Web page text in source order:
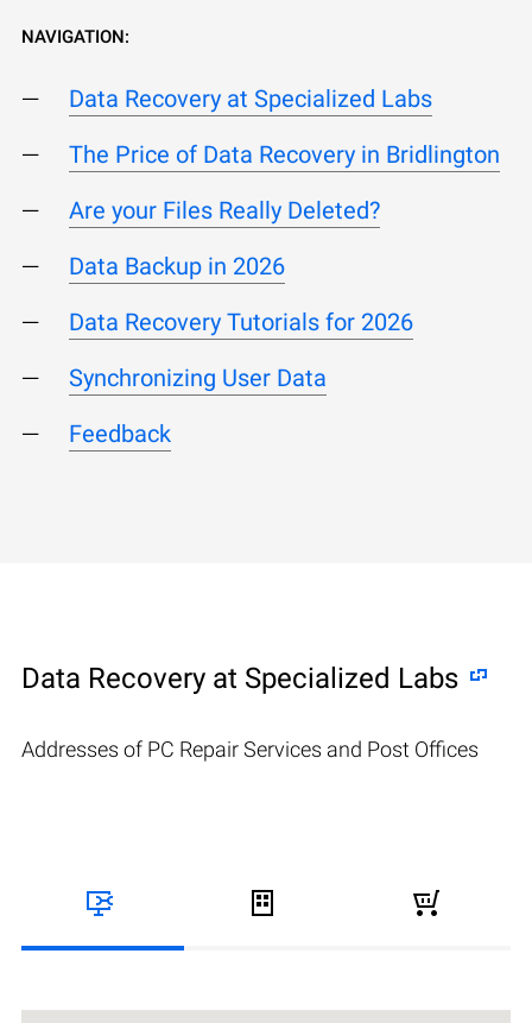
NAVIGATION:
Data Recovery at Specialized Labs
The Price of Data Recovery in Bridlington
Are your Files Really Deleted?
Data Backup in 2026
Data Recovery Tutorials for 2026
Synchronizing User Data
Feedback
Data Recovery at Specialized Labs
Addresses of PC Repair Services and Post Offices